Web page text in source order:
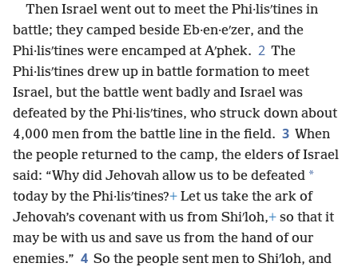
Then Israel went out to meet the Phi·lisʹtines in
battle; they camped beside Eb·en·eʹzer, and the
Phi·lisʹtines were encamped at Aʹphek. 2 The
Phi·lisʹtines drew up in battle formation to meet
Israel, but the battle went badly and Israel was
defeated by the Phi·lisʹtines, who struck down about
4,000 men from the battle line in the field. 3 When
the people returned to the camp, the elders of Israel
said: “Why did Jehovah allow us to be defeated *
today by the Phi·lisʹtines?+ Let us take the ark of
Jehovah’s covenant with us from Shiʹloh,+ so that it
may be with us and save us from the hand of our
enemies.” 4 So the people sent men to Shiʹloh, and